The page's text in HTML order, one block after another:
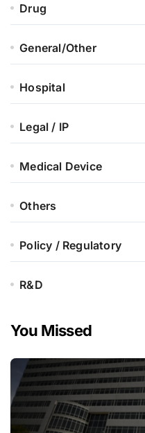
Drug
General/Other
Hospital
Legal / IP
Medical Device
Others
Policy / Regulatory
R&D
You Missed